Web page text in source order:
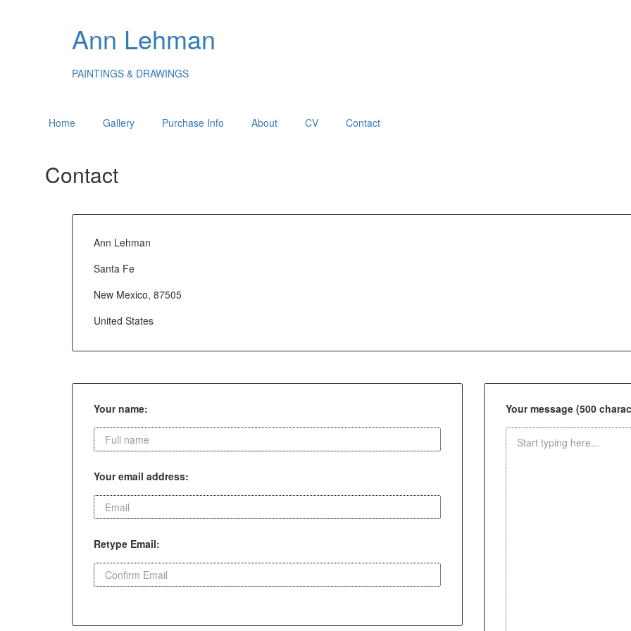
Ann Lehman
PAINTINGS & DRAWINGS
Home Gallery Purchase Info About CV Contact
Contact
Ann Lehman
Santa Fe
New Mexico, 87505
United States
Your name:
Your email address:
Retype Email:
Your message (500